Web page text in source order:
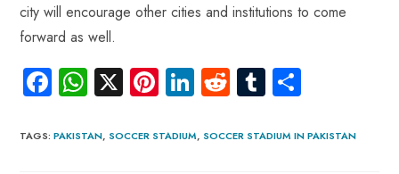
city will encourage other cities and institutions to come
forward as well.
Fa
ce
b
W
ha
ts
X Pi
nt
er
Li
nk
e
R
e
d
Tu
m
bl re
TAGS:PAKISTAN, SOCCER STADIUM, SOCCER STADIUM IN PAKISTAN